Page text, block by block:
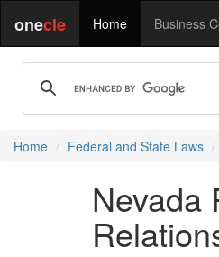
onecle Home Business
Home Federal and State Laws
Nevada